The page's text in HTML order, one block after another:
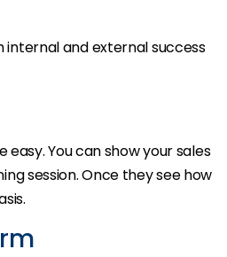
internal and external success
You can show your sales
session. Once they see how